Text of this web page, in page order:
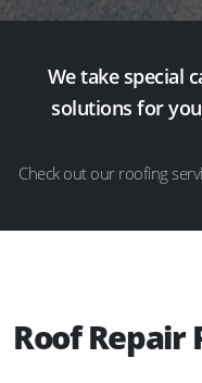
We take special
solutions for
Check out our roofing
Roof Repair